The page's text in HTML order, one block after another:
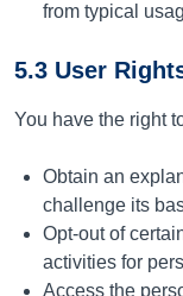
from typical
5.3 User
You have the right
Obtain an
challenge its
Opt-out of
activities for
Access the